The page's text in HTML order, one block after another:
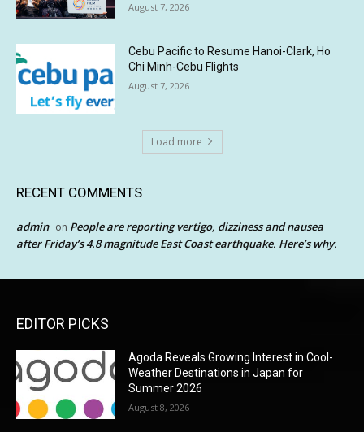
August 7, 2026
Cebu Pacific to Resume Hanoi-Clark, Ho
Chi Minh-Cebu Flights
August 7, 2026
Load more
RECENT COMMENTS
admin on People are reporting vertigo, dizziness and nausea
after Friday’s 4.8 magnitude East Coast earthquake. Here’s why.
EDITOR PICKS
Agoda Reveals Growing Interest in Cool-
Weather Destinations in Japan for
Summer 2026
August 8, 2026